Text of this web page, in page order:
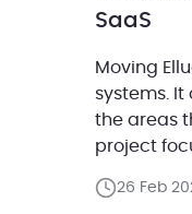
SaaS
Moving
systems.
the areas
project
26 Feb